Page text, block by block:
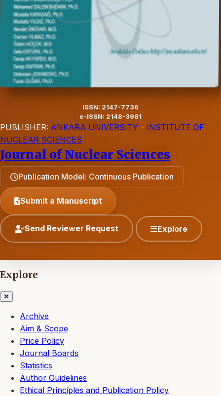
ISSN: 2147-7736
e-ISSN: 2148-3981
PUBLISHER: ANKARA UNIVERSITY - INSTITUTE OF
NUCLEAR SCIENCES
Journal of Nuclear Sciences
Publication Model: Continuous Publication
Submit a Manuscript
Send Reviewer Request Explore
Explore
Archive
Aim & Scope
Price Policy
Journal Boards
Statistics
Author Guidelines
Ethical Principles and Publication Policy